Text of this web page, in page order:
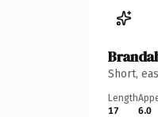
Short,
Length
17
6.0